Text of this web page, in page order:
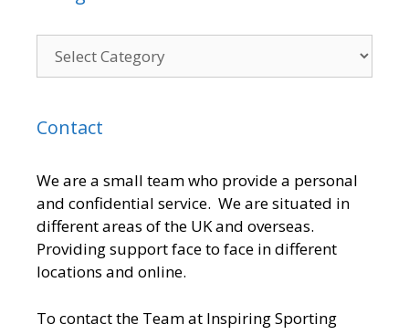
Contact
We are a small team who provide a personal
and confidential service. We are situated in
different areas of the UK and overseas.
Providing support face to face in different
locations and online.
To contact the Team at Inspiring Sporting